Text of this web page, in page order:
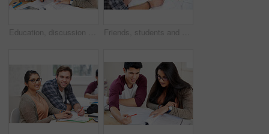
Education, discussion and students in university for learning, studying or brainstorming at table. Study group, collaboration or idea with books for teamwork, exam preparation or diversity in college Friends, students and writing notes in university for learning, knowledge or test together. College, team and people on book for information, education or math exam preparation project in classroom